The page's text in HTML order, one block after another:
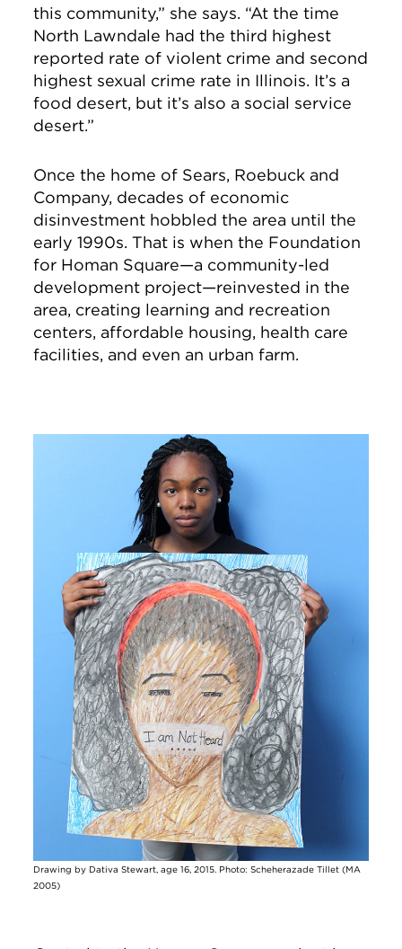
this community,” she says. “At the time
North Lawndale had the third highest
reported rate of violent crime and second
highest sexual crime rate in Illinois. It’s a
food desert, but it’s also a social service
desert.”
Once the home of Sears, Roebuck and
Company, decades of economic
disinvestment hobbled the area until the
early 1990s. That is when the Foundation
for Homan Square—a community-led
development project—reinvested in the
area, creating learning and recreation
centers, affordable housing, health care
facilities, and even an urban farm.
Drawing by Dativa Stewart, age 16, 2015. Photo: Scheherazade Tillet (MA
2005)